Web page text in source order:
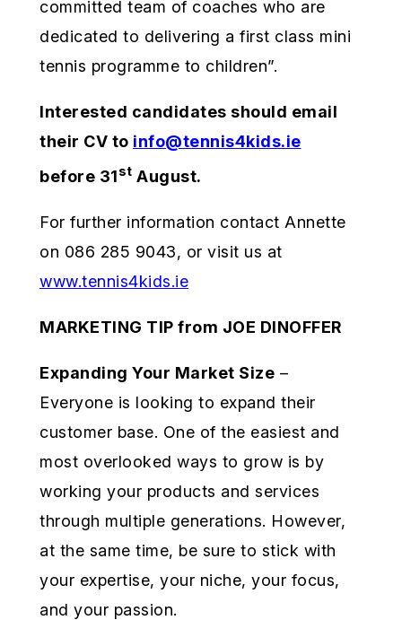
committed team of coaches who are
dedicated to delivering a first class mini
tennis programme to children”.
Interested candidates should email
their CV to info@tennis4kids.ie
before 31st August.
For further information contact Annette
on 086 285 9043, or visit us at
www.tennis4kids.ie
MARKETING TIP from JOE DINOFFER
Expanding Your Market Size –
Everyone is looking to expand their
customer base. One of the easiest and
most overlooked ways to grow is by
working your products and services
through multiple generations. However,
at the same time, be sure to stick with
your expertise, your niche, your focus,
and your passion.